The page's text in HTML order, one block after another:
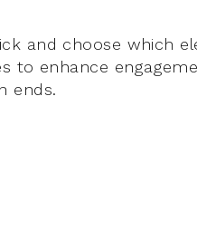
and choose which
enhance
ends.